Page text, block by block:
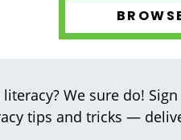
We sure do!
tips and tricks —